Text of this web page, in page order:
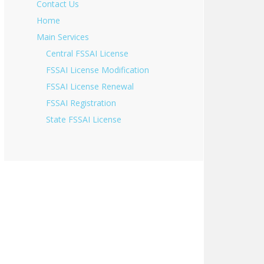
Contact Us
Home
Main Services
Central FSSAI License
FSSAI License Modification
FSSAI License Renewal
FSSAI Registration
State FSSAI License